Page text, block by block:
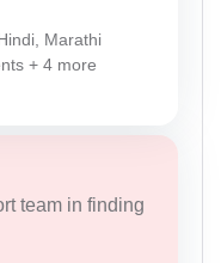
Marathi
+ 4 more
team in finding